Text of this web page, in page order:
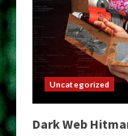
Uncategorized
Dark Web